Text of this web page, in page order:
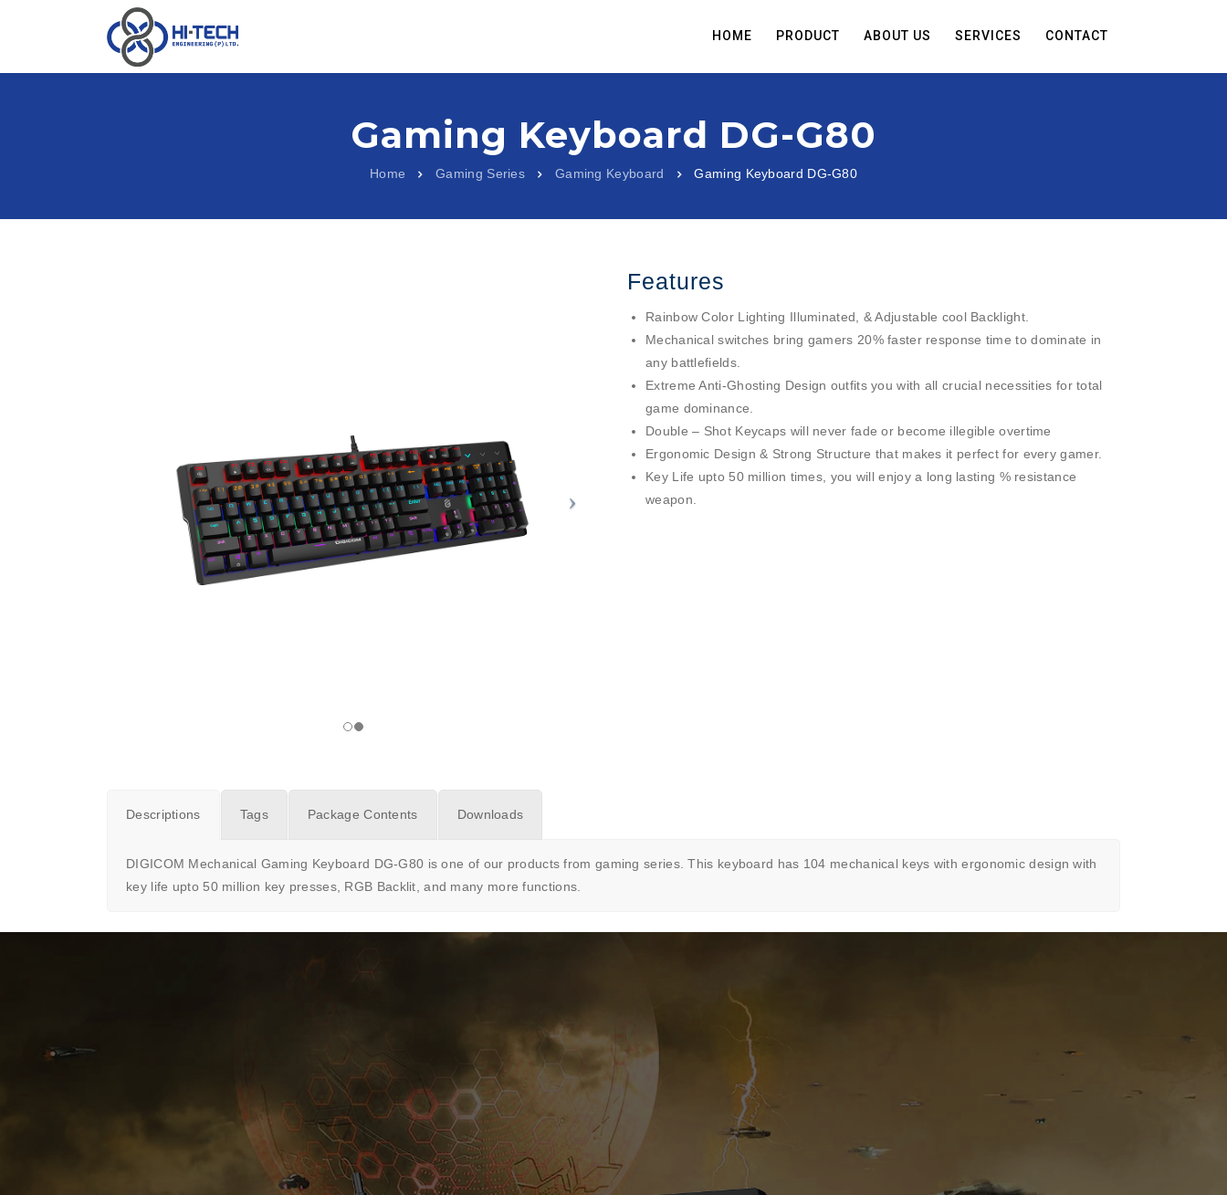
HOME PRODUCT ABOUT US SERVICES CONTACT
Gaming Keyboard DG-G80
Home Gaming Series Gaming Keyboard Gaming Keyboard DG-G80
Features
Rainbow Color Lighting Illuminated, & Adjustable cool Backlight.
Mechanical switches bring gamers 20% faster response time to dominate in
any battlefields.
Extreme Anti-Ghosting Design outfits you with all crucial necessities for total
game dominance.
Double – Shot Keycaps will never fade or become illegible overtime
Ergonomic Design & Strong Structure that makes it perfect for every gamer.
Key Life upto 50 million times, you will enjoy a long lasting % resistance
weapon.
Descriptions Tags Package Contents Downloads
DIGICOM Mechanical Gaming Keyboard DG-G80 is one of our products from gaming series. This keyboard has 104 mechanical keys with ergonomic design with
key life upto 50 million key presses, RGB Backlit, and many more functions.